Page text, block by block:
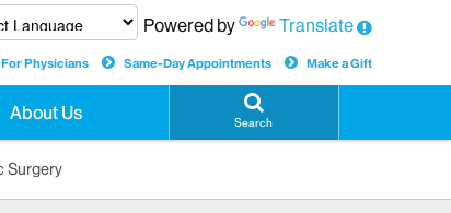
About Us Search
Powered by Translate
For Physicians Same-Day Appointments Make a Gift
Surgery